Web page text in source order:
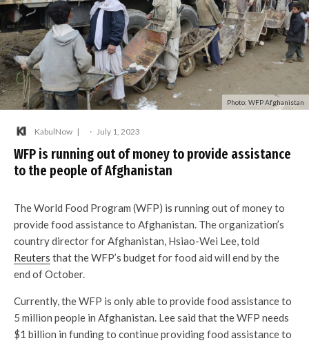
Photo: WFP Afghanistan
KabulNow · July 1, 2023
WFP is running out of money to provide assistance
to the people of Afghanistan
The World Food Program (WFP) is running out of money to
provide food assistance to Afghanistan. The organization’s
country director for Afghanistan, Hsiao-Wei Lee, told
Reuters that the WFP’s budget for food aid will end by the
end of October.
Currently, the WFP is only able to provide food assistance to
5 million people in Afghanistan. Lee said that the WFP needs
$1 billion in funding to continue providing food assistance to